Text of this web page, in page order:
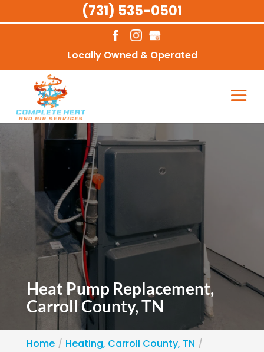
Locally Owned & Operated
Heat Pump Replacement,
Carroll County, TN
Home
Heating, Carroll County, TN
(731) 535-0501